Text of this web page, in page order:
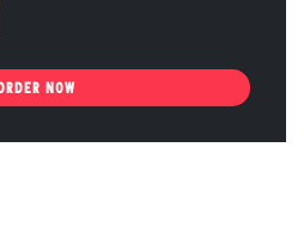
NOW